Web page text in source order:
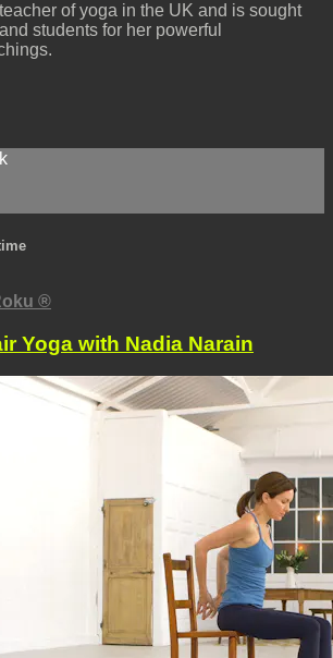
of yoga in the UK and is sought
students for her powerful
®
Yoga with Nadia Narain